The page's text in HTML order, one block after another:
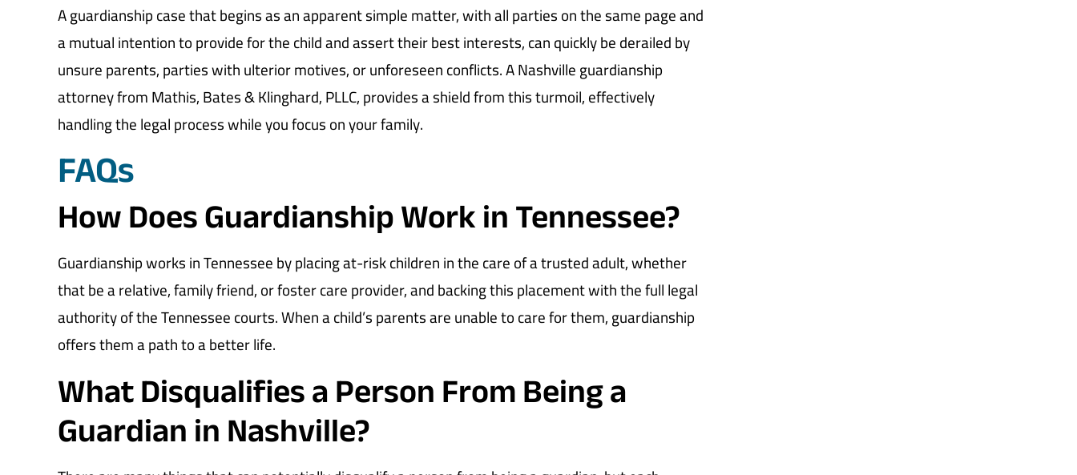
A guardianship case that begins as an apparent simple matter, with all parties on the same page and
a mutual intention to provide for the child and assert their best interests, can quickly be derailed by
unsure parents, parties with ulterior motives, or unforeseen conflicts. A Nashville guardianship
attorney from Mathis, Bates & Klinghard, PLLC, provides a shield from this turmoil, effectively
handling the legal process while you focus on your family.
FAQs
How Does Guardianship Work in Tennessee?
Guardianship works in Tennessee by placing at-risk children in the care of a trusted adult, whether
that be a relative, family friend, or foster care provider, and backing this placement with the full legal
authority of the Tennessee courts. When a child’s parents are unable to care for them, guardianship
offers them a path to a better life.
What Disqualifies a Person From Being a
Guardian in Nashville?